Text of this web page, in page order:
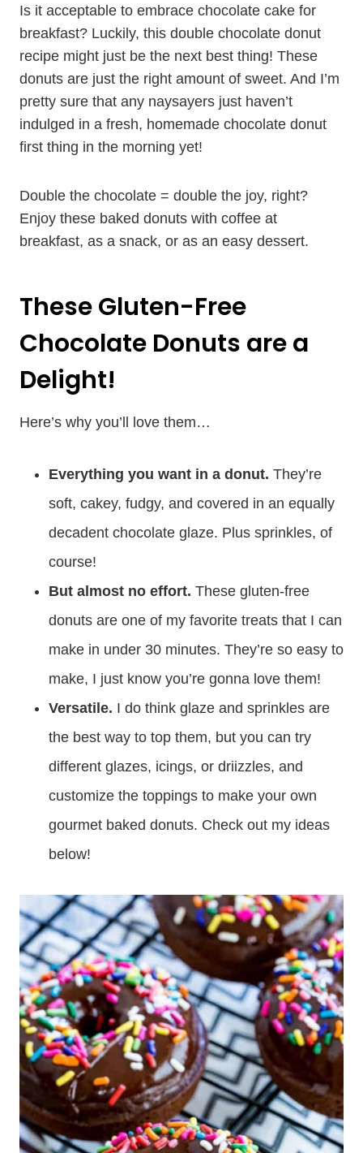
Is it acceptable to embrace chocolate cake for
breakfast? Luckily, this double chocolate donut
recipe might just be the next best thing! These
donuts are just the right amount of sweet. And I’m
pretty sure that any naysayers just haven’t
indulged in a fresh, homemade chocolate donut
first thing in the morning yet!
Double the chocolate = double the joy, right?
Enjoy these baked donuts with coffee at
breakfast, as a snack, or as an easy dessert.
These Gluten-Free
Chocolate Donuts are a
Delight!
Here’s why you’ll love them…
Everything you want in a donut. They’re
soft, cakey, fudgy, and covered in an equally
decadent chocolate glaze. Plus sprinkles, of
course!
But almost no effort. These gluten-free
donuts are one of my favorite treats that I can
make in under 30 minutes. They’re so easy to
make, I just know you’re gonna love them!
Versatile. I do think glaze and sprinkles are
the best way to top them, but you can try
different glazes, icings, or driizzles, and
customize the toppings to make your own
gourmet baked donuts. Check out my ideas
below!